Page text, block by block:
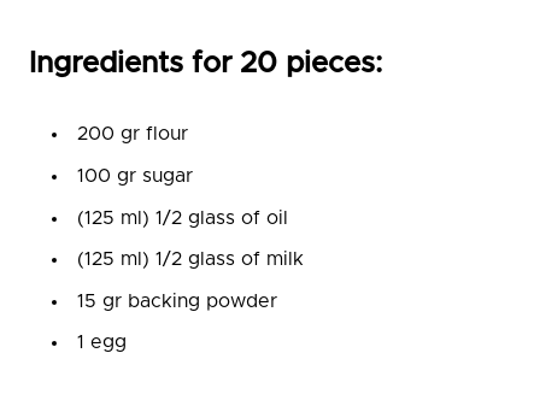
Ingredients for 20 pieces:
200 gr flour
100 gr sugar
(125 ml) 1/2 glass of oil
(125 ml) 1/2 glass of milk
15 gr backing powder
1 egg